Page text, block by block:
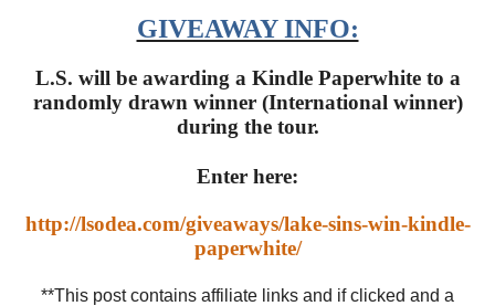
GIVEAWAY INFO:
L.S. will be awarding a Kindle Paperwhite to a
randomly drawn winner (International winner)
during the tour.
Enter here:
http://lsodea.com/giveaways/lake-sins-win-kindle-
paperwhite/
**This post contains affiliate links and if clicked and a